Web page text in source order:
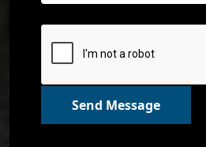
Send Message